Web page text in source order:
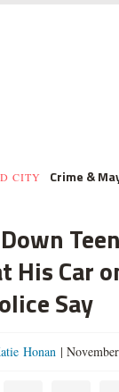
CITY
Crime &
His Car
Say
Honan |